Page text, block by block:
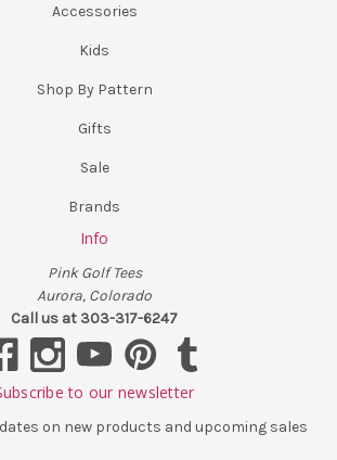
Accessories
Kids
Shop By Pattern
Gifts
Sale
Brands
Info
Pink Golf Tees
Aurora, Colorado
Call us at 303-317-6247
to our newsletter
on new products and upcoming sales